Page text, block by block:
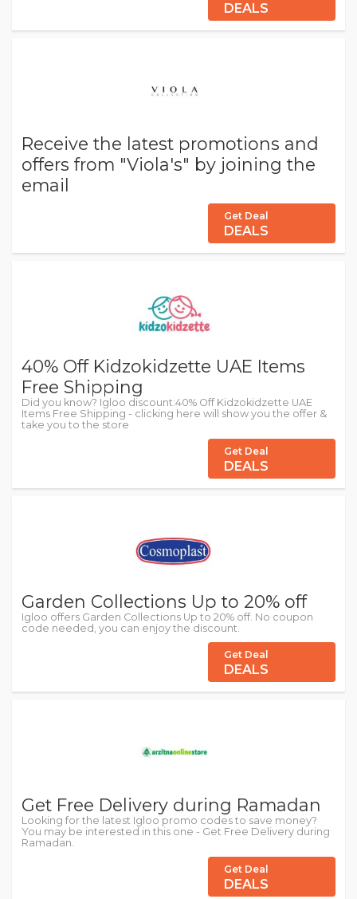
DEALS
Receive the latest promotions and
offers from "Viola's" by joining the
email
Get Deal
DEALS
40% Off Kidzokidzette UAE Items
Free Shipping
Did you know? Igloo discount:40% Off Kidzokidzette UAE
Items Free Shipping - clicking here will show you the offer &
take you to the store
Get Deal
DEALS
Garden Collections Up to 20% off
Igloo offers Garden Collections Up to 20% off. No coupon
code needed, you can enjoy the discount.
Get Deal
DEALS
Get Free Delivery during Ramadan
Looking for the latest Igloo promo codes to save money?
You may be interested in this one - Get Free Delivery during
Ramadan.
Get Deal
DEALS